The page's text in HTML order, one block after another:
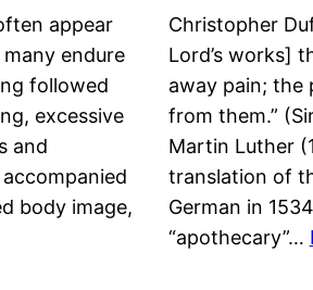
appear
endure
followed
excessive
and
body image,
Christopher
Lord’s works]
away pain; the
from them.”
Martin Luther
translation of
German in
“apothecary”…